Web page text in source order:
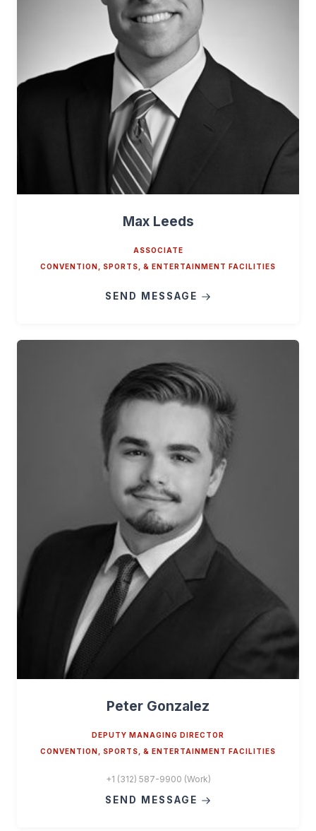
Max Leeds
ASSOCIATE
CONVENTION, SPORTS, & ENTERTAINMENT FACILITIES
SEND MESSAGE
Peter Gonzalez
DEPUTY MANAGING DIRECTOR
CONVENTION, SPORTS, & ENTERTAINMENT FACILITIES
+1 (312) 587-9900 (Work)
SEND MESSAGE